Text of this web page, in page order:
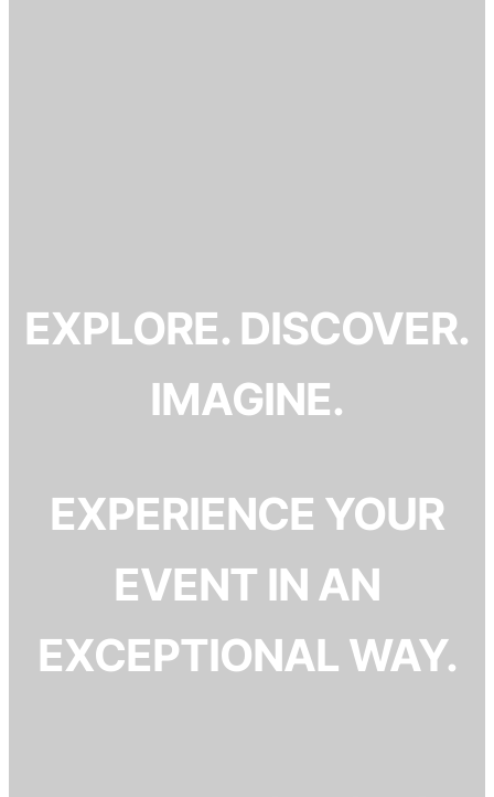
EXPLORE. DISCOVER.
IMAGINE.
EXPERIENCE YOUR
EVENT IN AN
EXCEPTIONAL WAY.